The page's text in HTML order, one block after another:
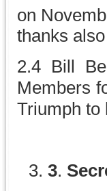
on
thanks
2.4 Bill
Members
Triumph to
3.